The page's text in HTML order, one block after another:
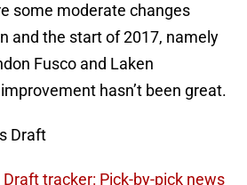
some moderate changes
and the start of 2017, namely
Fusco and Laken
hasn’t been great.
Draft
tracker: Pick-by-pick news